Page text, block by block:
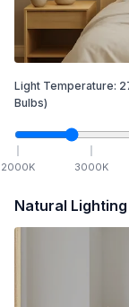
Light Temperature:
Bulbs)
2000K 3000K
Natural Lighting